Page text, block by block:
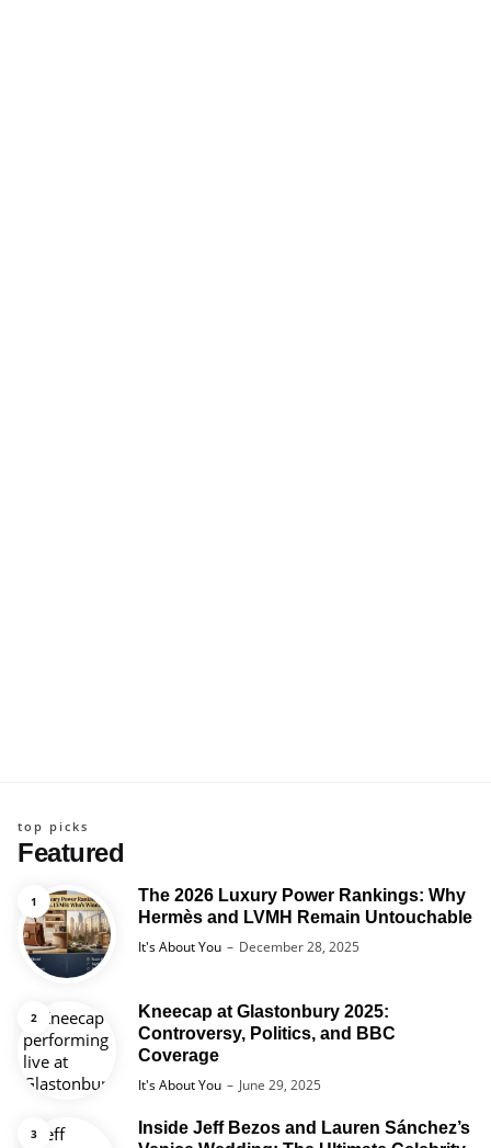
Featured
top picks
The 2026 Luxury Power Rankings: Why
Hermès and LVMH Remain Untouchable
Posted
It's About You December 28, 2025
Kneecap at Glastonbury 2025:
Controversy, Politics, and BBC
Coverage
Posted
It's About You June 29, 2025
Inside Jeff Bezos and Lauren Sánchez’s